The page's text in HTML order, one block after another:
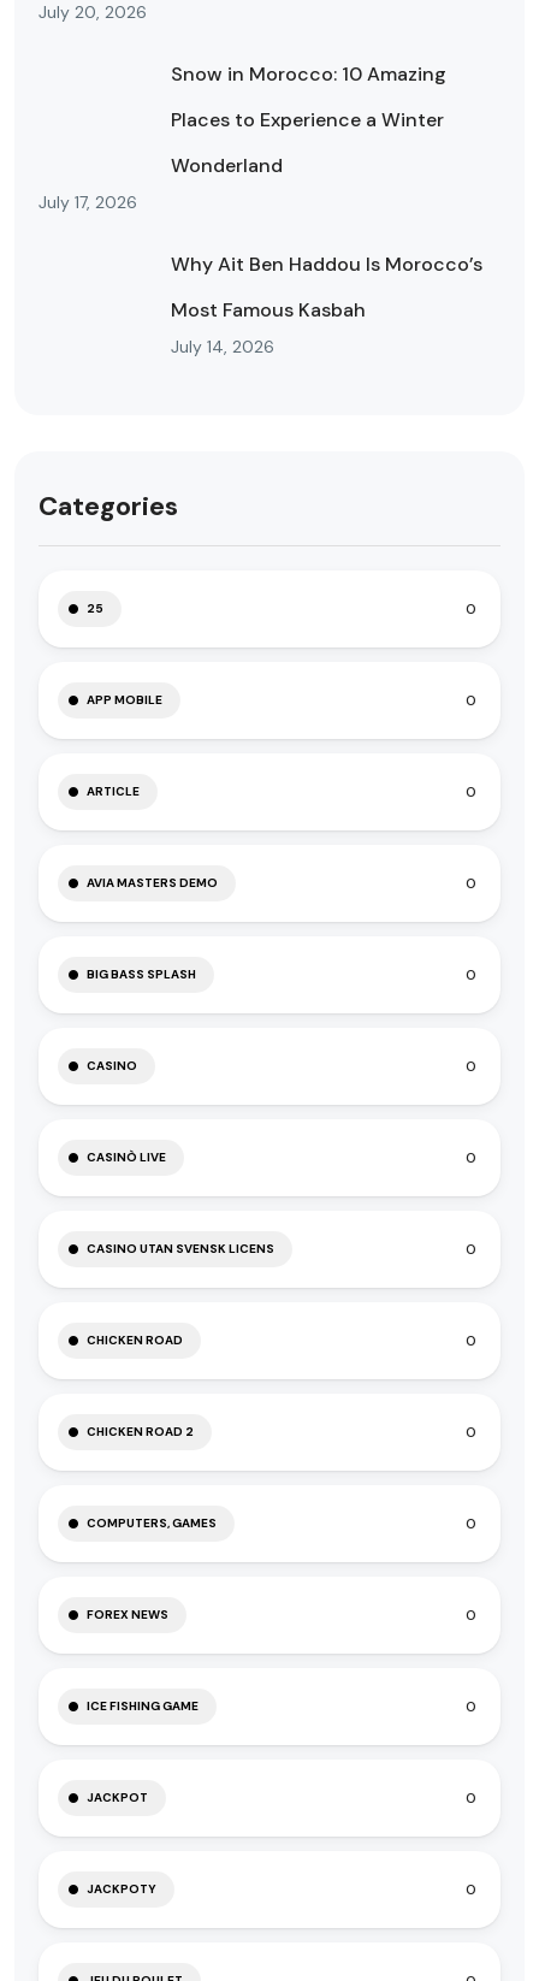
July 20, 2026
Snow in Morocco: 10 Amazing
Places to Experience a Winter
Wonderland
July 17, 2026
Why Ait Ben Haddou Is Morocco’s
Most Famous Kasbah
July 14, 2026
Categories
25 0
APP MOBILE 0
ARTICLE 0
AVIA MASTERS DEMO 0
BIG BASS SPLASH 0
CASINO 0
CASINÒ LIVE 0
CASINO UTAN SVENSK LICENS 0
CHICKEN ROAD 0
CHICKEN ROAD 2 0
COMPUTERS, GAMES 0
FOREX NEWS 0
ICE FISHING GAME 0
JACKPOT 0
JACKPOTY 0